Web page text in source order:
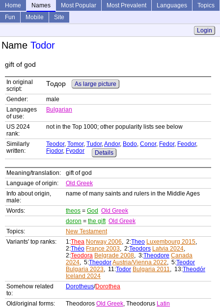
Home Names Most Popular Most Prevalent Languages
Topics
Fun
Mobile
Site
Login
Name Todor
gift of god
In original
script:
Тодор As large picture
Gender:
male
Languages
of use:
Bulgarian
US 2024
rank:
not in the Top 1000; other popularity lists see below
Similarly
written:
Teodor, Tomor, Tudor,Andor, Bodo, Conor, Fedor, Feodor,
Fjodor, Fyodor Details
Meaning/translation:
gift of god
Language of origin:
Old Greek
Info about origin,
male:
name of many saints and rulers in the Middle Ages
Words: theos = God Old Greek
doron = the gift Old Greek
Topics:
New Testament
Variants' top ranks:
1:Thea Norway 2006, 2:Theo Luxembourg 2015,
2:Théo France 2003, 2:Teodors Latvia 2024,
2:Teodora Belgrade 2008, 3:Theodore Canada
2024, 5:TheodorAustria/Vienna 2022, 5:Teodor
Bulgaria 2023, 11:Todor Bulgaria 2011, 13:Theodór
Iceland 2024
Somehow related
to:
Dorotheus/Dorothea
Old/original forms: Theodoros Old Greek, Theodorus Latin